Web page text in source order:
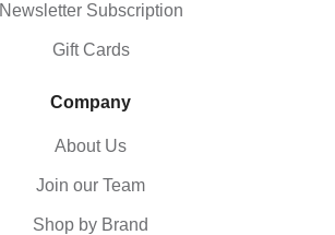
Newsletter Subscription
Gift Cards
Company
About Us
Join our Team
Shop by Brand